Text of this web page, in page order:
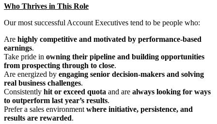
Who Thrives in This Role
Our most successful Account Executives tend to be people who:
Are highly competitive and motivated by performance-based
earnings.
Take pride in owning their pipeline and building opportunities
from prospecting through to close.
Are energized by engaging senior decision-makers and solving
real business challenges.
Consistently hit or exceed quota and are always looking for ways
to outperform last year’s results.
Prefer a sales environment where initiative, persistence, and
results are rewarded.